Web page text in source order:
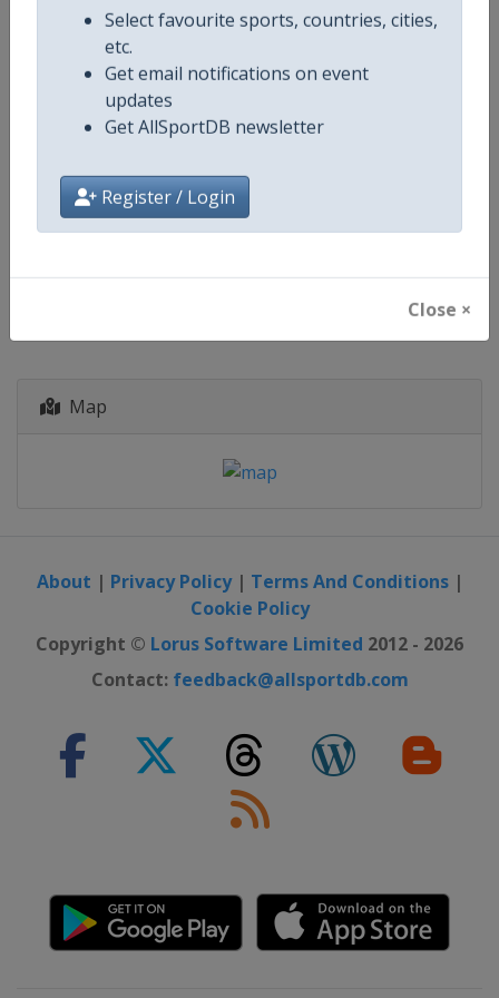
Select favourite sports, countries, cities,
etc.
Get email notifications on event
updates
Get AllSportDB newsletter
Register / Login
Close ×
South Africa
- East London
South Africa
Gqeberha
South Africa
-Johannesburg
South Africa
Zimbabwe
- Bulawayo
4 October - 21 November 2027
Map
About | Privacy Policy| Terms And Conditions|
Cookie Policy
Copyright © Lorus Software Limited 2012 - 2026
Contact: feedback@allsportdb.com